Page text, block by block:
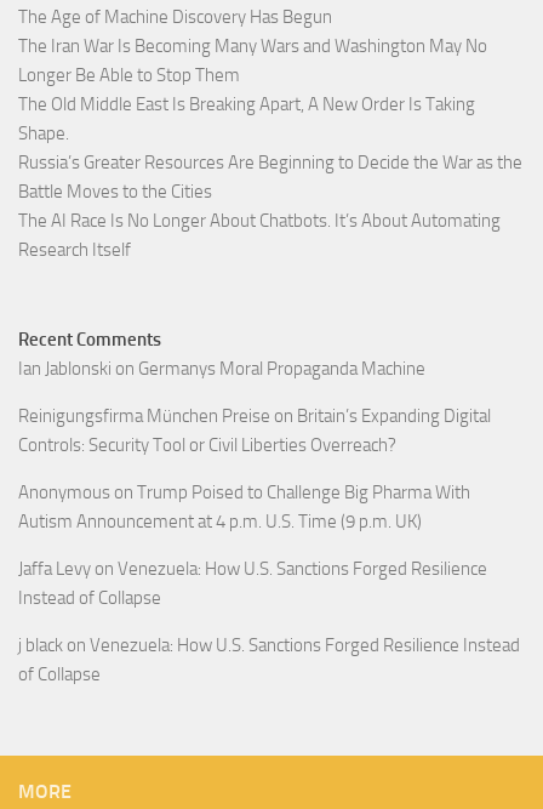
The Age of Machine Discovery Has Begun
The Iran War Is Becoming Many Wars and Washington May No
Longer Be Able to Stop Them
The Old Middle East Is Breaking Apart, A New Order Is Taking
Shape.
Russia’s Greater Resources Are Beginning to Decide the War as the
Battle Moves to the Cities
The AI Race Is No Longer About Chatbots. It’s About Automating
Research Itself
Recent Comments
Ian Jablonski on Germanys Moral Propaganda Machine
Reinigungsfirma München Preise on Britain’s Expanding Digital
Controls: Security Tool or Civil Liberties Overreach?
Anonymous on Trump Poised to Challenge Big Pharma With
Autism Announcement at 4 p.m. U.S. Time (9 p.m. UK)
Jaffa Levy on Venezuela: How U.S. Sanctions Forged Resilience
Instead of Collapse
j black on Venezuela: How U.S. Sanctions Forged Resilience Instead
of Collapse
MORE